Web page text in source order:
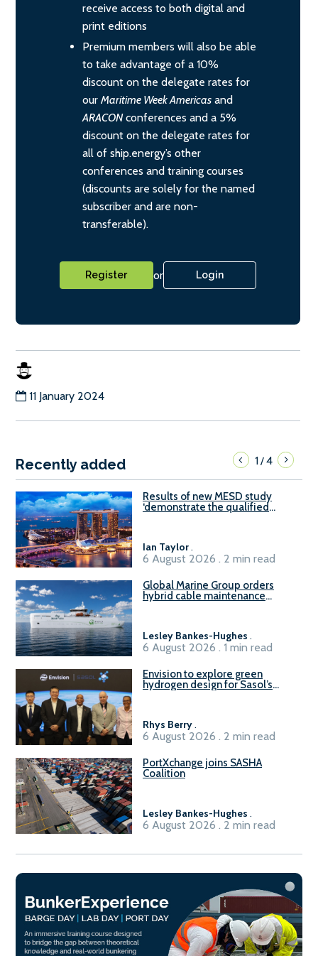
receive access to both digital and
print editions
Premium members will also be able
to take advantage of a 10%
discount on the delegate rates for
our Maritime Week Americas and
ARACONconferences and a 5%
discount on the delegate rates for
all of ship.energy’s other
conferences and training courses
(discounts are solely for the named
subscriber and are non-
transferable).
Register or Login
11 January 2024
Recently added 1/4
Results of new MESD study
‘demonstrate the qualified
Ian Taylor.
6 August 2026 . 2 min read
Global Marine Group orders
hybrid cable maintenance
Lesley Bankes-Hughes .
6 August 2026 . 1 min read
Envision to explore green
hydrogen design for Sasol’s
Rhys Berry.
6 August 2026 . 2 min read
PortXchange joins SASHA
Coalition
Lesley Bankes-Hughes .
6 August 2026 . 2 min read